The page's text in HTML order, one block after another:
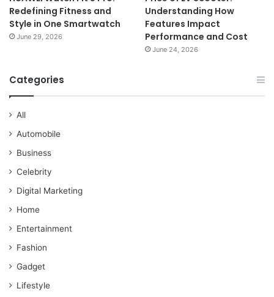
Redefining Fitness and
Style in One Smartwatch
June 29, 2026
Understanding How
Features Impact
Performance and Cost
June 24, 2026
Categories
All
Automobile
Business
Celebrity
Digital Marketing
Home
Entertainment
Fashion
Gadget
Lifestyle